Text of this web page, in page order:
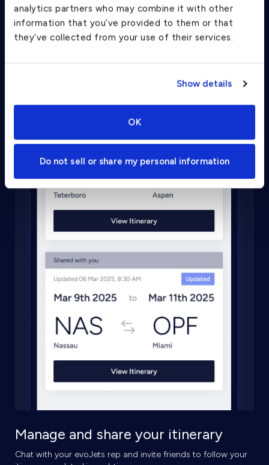
analytics partners who may combine it with other
information that you’ve provided to them or that
they’ve collected from your use of their services.
Show details
OK
Do not sell or share my personal information
Manage and share your itinerary
Chat with your evoJets rep and invite friends to follow your